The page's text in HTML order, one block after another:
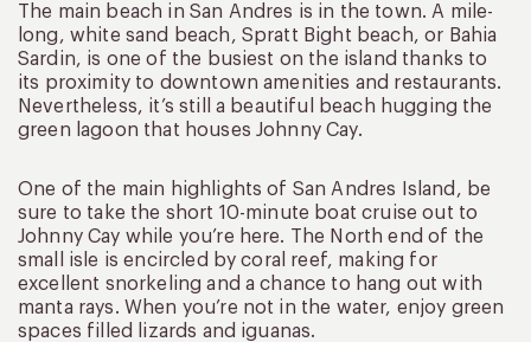
The main beach in San Andres is in the town. A mile-
long, white sand beach, Spratt Bight beach, or Bahia
Sardin, is one of the busiest on the island thanks to
its proximity to downtown amenities and restaurants.
Nevertheless, it’s still a beautiful beach hugging the
green lagoon that houses Johnny Cay.
One of the main highlights of San Andres Island, be
sure to take the short 10-minute boat cruise out to
Johnny Cay while you’re here. The North end of the
small isle is encircled by coral reef, making for
excellent snorkeling and a chance to hang out with
manta rays. When you’re not in the water, enjoy green
spaces filled lizards and iguanas.